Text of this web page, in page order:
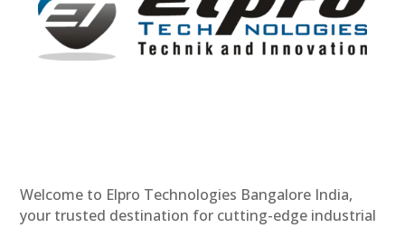
Welcome to Elpro Technologies Bangalore India,
your trusted destination for cutting-edge industrial